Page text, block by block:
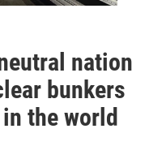
nation
bunkers
the world